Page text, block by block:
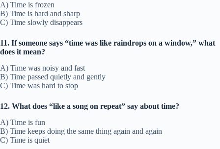
A) Time is frozen
B) Time is hard and sharp
C) Time slowly disappears
11. If someone says “time was like raindrops on a window,” what
does it mean?
A) Time was noisy and fast
B) Time passed quietly and gently
C) Time was hard to stop
12. What does “like a song on repeat” say about time?
A) Time is fun
B) Time keeps doing the same thing again and again
C) Time is quiet